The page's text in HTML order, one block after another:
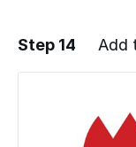
Step 14 Add